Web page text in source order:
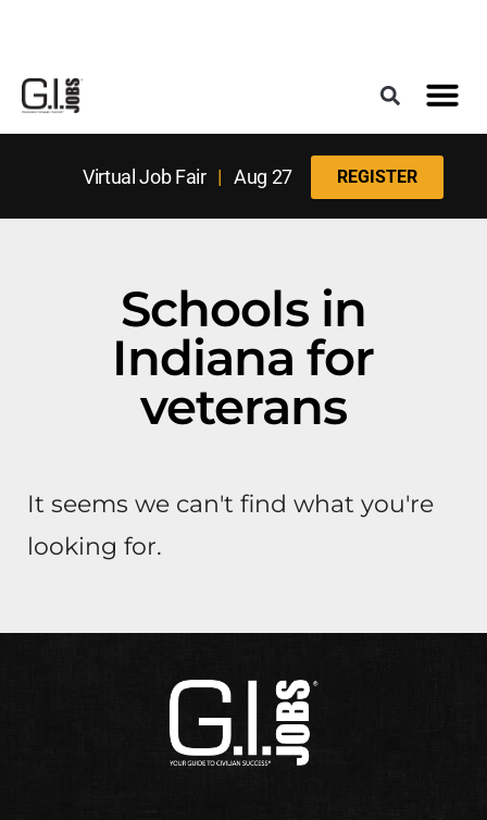
Virtual Job Fair| Aug 27 REGISTER
Schools in
Indiana for
veterans
It seems we can't find what you're
looking for.